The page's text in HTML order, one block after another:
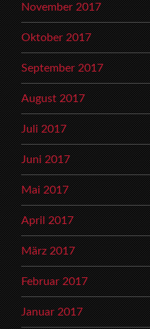
November 2017
Oktober 2017
September 2017
August 2017
Juli 2017
Juni 2017
Mai 2017
April 2017
März 2017
Februar 2017
Januar 2017